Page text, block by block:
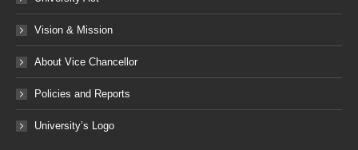
Vision & Mission
About Vice Chancellor
Policies and Reports
University’s Logo